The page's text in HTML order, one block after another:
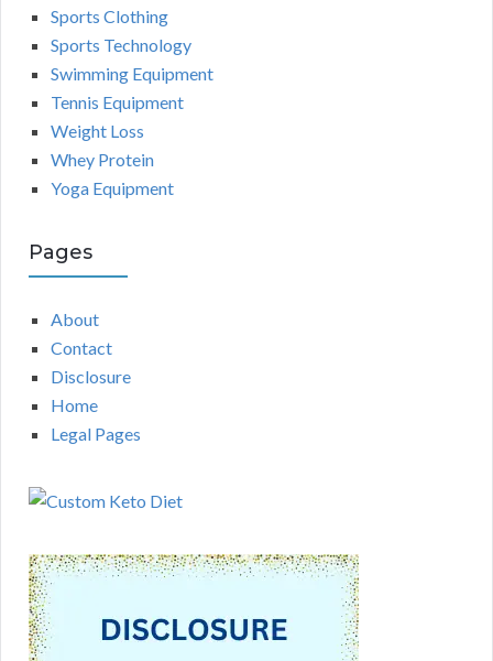
Sports Clothing
Sports Technology
Swimming Equipment
Tennis Equipment
Weight Loss
Whey Protein
Yoga Equipment
Pages
About
Contact
Disclosure
Home
Legal Pages